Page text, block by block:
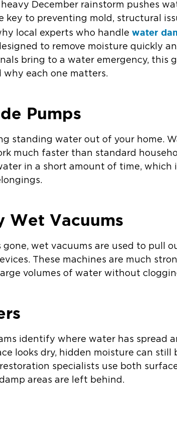
December rainstorm pushes
key to preventing mold, structural
local experts who handlewater
to remove moisture quickly
bring to a water emergency, this
each one matters.
Pumps
standing water out of your home.
much faster than standard
in a short amount of time, which
Wet Vacuums
gone, wet vacuums are used to pull
These machines are much
volumes of water without
identify where water has spread
looks dry, hidden moisture can
specialists use both
areas are left behind.